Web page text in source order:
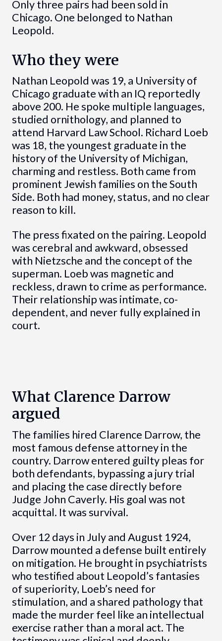
Only three pairs had been sold in
Chicago. One belonged to Nathan
Leopold.
Who they were
Nathan Leopold was 19, a University of
Chicago graduate with an IQ reportedly
above 200. He spoke multiple languages,
studied ornithology, and planned to
attend Harvard Law School. Richard Loeb
was 18, the youngest graduate in the
history of the University of Michigan,
charming and restless. Both came from
prominent Jewish families on the South
Side. Both had money, status, and no clear
reason to kill.
The press fixated on the pairing. Leopold
was cerebral and awkward, obsessed
with Nietzsche and the concept of the
superman. Loeb was magnetic and
reckless, drawn to crime as performance.
Their relationship was intimate, co-
dependent, and never fully explained in
court.
What Clarence Darrow
argued
The families hired Clarence Darrow, the
most famous defense attorney in the
country. Darrow entered guilty pleas for
both defendants, bypassing a jury trial
and placing the case directly before
Judge John Caverly. His goal was not
acquittal. It was survival.
Over 12 days in July and August 1924,
Darrow mounted a defense built entirely
on mitigation. He brought in psychiatrists
who testified about Leopold’s fantasies
of superiority, Loeb’s need for
stimulation, and a shared pathology that
made the murder feel like an intellectual
exercise rather than a moral act. The